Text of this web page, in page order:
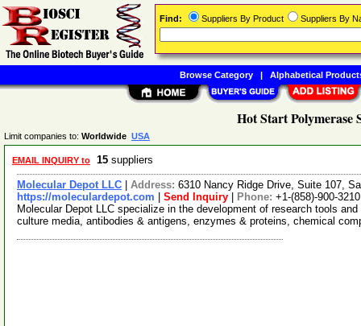
Hot Start Polymerase
Limit companies to: Worldwide USA
EMAIL INQUIRY to 15 suppliers
Molecular Depot LLC Address: 6310 Nancy Ridge Drive, Suite 107,
https://moleculardepot.com
Send Inquiry Phone: +1-(858)-900-3210
Molecular Depot LLC specialize in the development of research tools
culture media, antibodies & antigens, enzymes & proteins, chemical
Find: Suppliers By Product Suppliers By
Browse Category| Alphabetical